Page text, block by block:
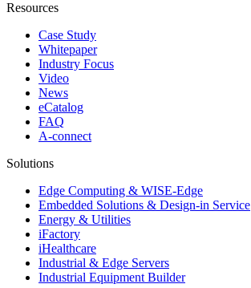
Resources
Case Study
Whitepaper
Industry Focus
Video
News
eCatalog
FAQ
A-connect
Solutions
Edge Computing & WISE-Edge
Embedded Solutions & Design-in Service
Energy & Utilities
iFactory
iHealthcare
Industrial & Edge Servers
Industrial Equipment Builder